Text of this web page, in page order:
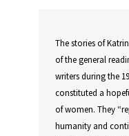
The stories of
of the general
writers during the
constituted a
of women. They
humanity and